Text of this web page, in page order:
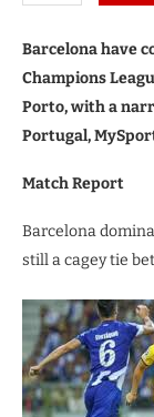
Barcelona have
Champions
Porto, with a
Portugal,
Match Report
Barcelona
still a cagey tie